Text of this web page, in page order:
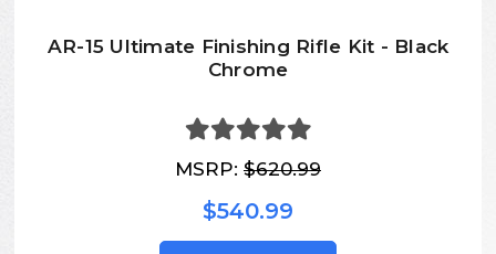
AR-15 Ultimate Finishing Rifle Kit - Black
Chrome
MSRP: $620.99
$540.99